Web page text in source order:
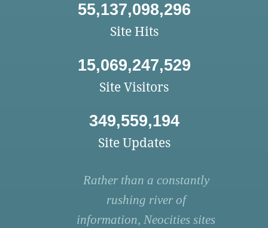
55,137,098,296
Site Hits
15,069,247,529
Site Visitors
349,559,194
Site Updates
Rather than a constantly
rushing river of
information, Neocities sites